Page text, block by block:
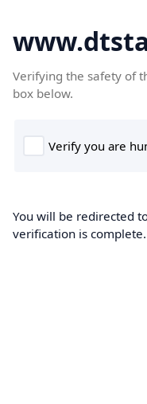
Verifying the safety of
box below.
You will be redirected
verification is complete.